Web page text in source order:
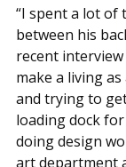
“I spent a lot of
between his
recent interview
make a living
and trying to
loading dock
doing design
art department